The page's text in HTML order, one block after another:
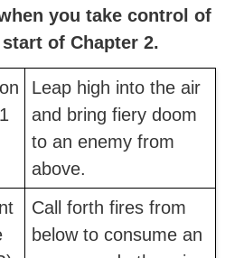
you take control of
of Chapter 2.
Leap high into the air
and bring fiery doom
to an enemy from
above.
Call forth fires from
below to consume an